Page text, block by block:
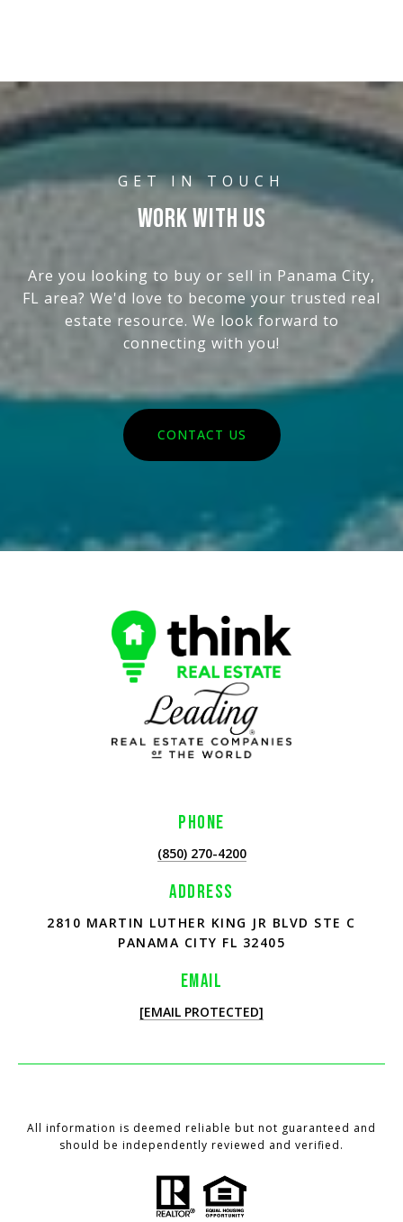
WORK WITH US
Are you looking to buy or sell in Panama City,
FL area? We'd love to become your trusted real
estate resource. We look forward to
connecting with you!
CONTACT US
PHONE
(850) 270-4200
ADDRESS
2810 MARTIN LUTHER KING JR BLVD STE C
PANAMA CITY FL 32405
EMAIL
[EMAIL PROTECTED]
All information is deemed reliable but not guaranteed and
should be independently reviewed and verified.